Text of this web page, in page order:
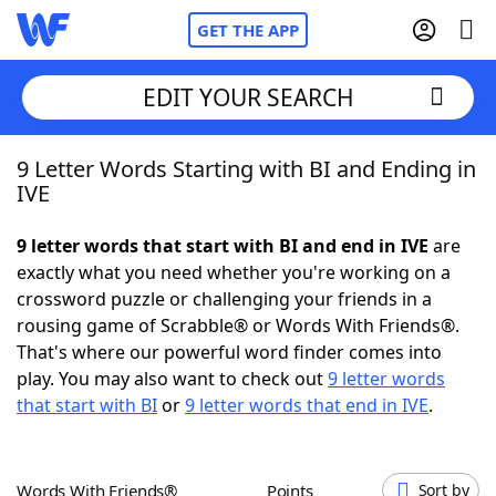
GET THE APP
Home
NYT Crossplay Cheat
ScrabbleHelpers
Today's NYT GamesHints & Answers
EDIT YOUR SEARCH
9 Letter Words Starting with BI and Ending in
IVE
9 letter words that start with BI and end in IVE are
exactly what you need whether you're working on a
crossword puzzle or challenging your friends in a
rousing game of Scrabble® or Words With Friends®.
That's where our powerful word finder comes into
play. You may also want to check out9 letter words
that start with BIor9 letter words that end in IVE.
Words With Friends® Points Sort by